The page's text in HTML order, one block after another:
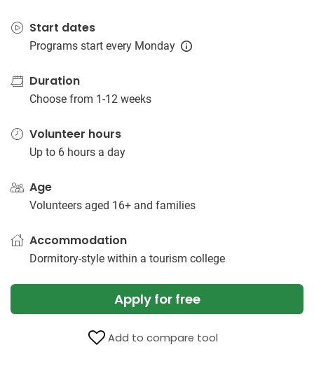
Start dates
Programs start every Monday
Duration
Choose from 1-12 weeks
Volunteer hours
Up to 6 hours a day
Age
Volunteers aged 16+ and families
Accommodation
Dormitory-style within a tourism college
Apply for free
Add to compare tool